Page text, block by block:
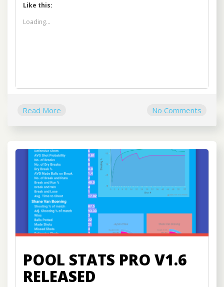
Like this:
Loading...
Read More No Comments
POOL STATS PRO V1.6
RELEASED